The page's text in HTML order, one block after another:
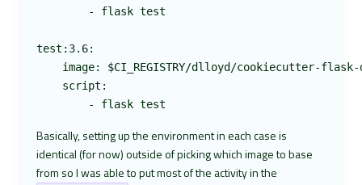
        - flask test
test:3.6:
image: $CI_REGISTRY/dlloyd/cookiecutter-
    script:
Basically, setting up the environment in each case is
identical (for now) outside of picking which image to base
from so I was able to put most of the activity in the